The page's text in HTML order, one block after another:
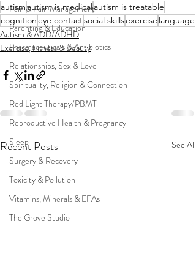
Pain & Pain Management
Parenting & Education
Pharmaceuticals & Antibiotics
Relationships, Sex & Love
Spirituality, Religion & Connection
Red Light Therapy/PBMT
Reproductive Health & Pregnancy
Sleep
Surgery & Recovery
Toxicity & Pollution
Vitamins, Minerals & EFAs
The Grove Studio
autismautism is medicalautism is treatable
cognitioneye contactsocial skillsexercise language
Autism & ADD/ADHD
Exercise, Fitness & Beauty
Recent Posts See All